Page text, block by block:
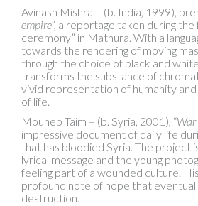
Avinash Mishra – (b. India, 1999),
empire”, a reportage taken during the
ceremony” in Mathura. With a
towards the rendering of moving
through the choice of black and
transforms the substance of
vivid representation of humanity and
of life.
Mouneb Taim – (b. Syria, 2001), “War
impressive document of daily life
that has bloodied Syria. The project
lyrical message and the young
feeling part of a wounded culture.
profound note of hope that
destruction.